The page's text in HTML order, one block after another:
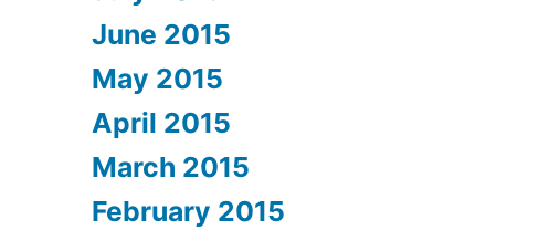
June 2015
May 2015
April 2015
March 2015
February 2015